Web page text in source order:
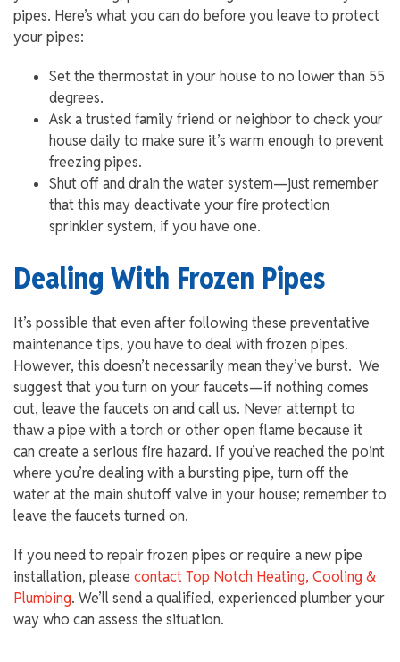
pipes. Here’s what you can do before you leave to protect
your pipes:
Set the thermostat in your house to no lower than 55
degrees.
Ask a trusted family friend or neighbor to check your
house daily to make sure it’s warm enough to prevent
freezing pipes.
Shut off and drain the water system—just remember
that this may deactivate your fire protection
sprinkler system, if you have one.
Dealing With Frozen Pipes
It’s possible that even after following these preventative
maintenance tips, you have to deal with frozen pipes.
However, this doesn’t necessarily mean they’ve burst. We
suggest that you turn on your faucets—if nothing comes
out, leave the faucets on and call us. Never attempt to
thaw a pipe with a torch or other open flame because it
can create a serious fire hazard. If you’ve reached the point
where you’re dealing with a bursting pipe, turn off the
water at the main shutoff valve in your house; remember to
leave the faucets turned on.
If you need to repair frozen pipes or require a new pipe
installation, please contact Top Notch Heating, Cooling &
Plumbing. We’ll send a qualified, experienced plumber your
way who can assess the situation.